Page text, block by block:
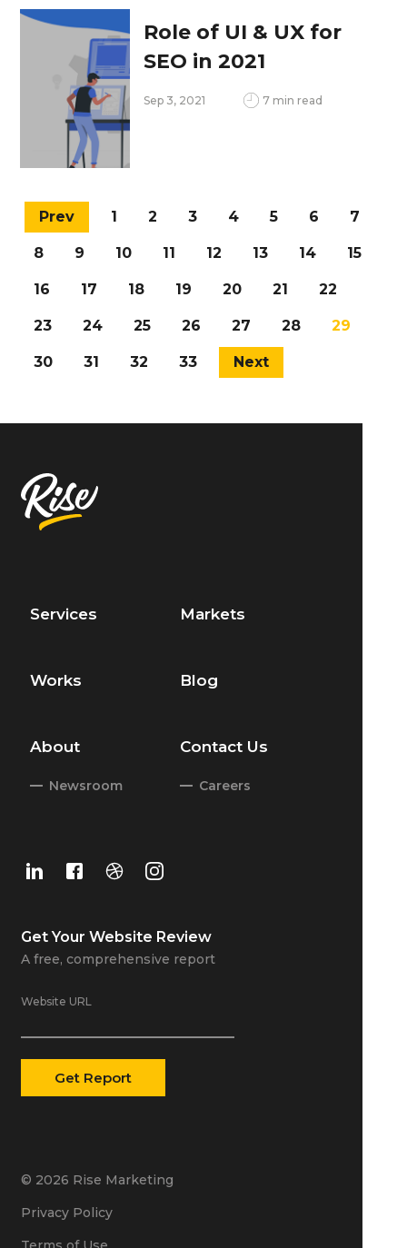
Role of UI & UX for
SEO in 2021
Sep 3, 2021 7 min read
Prev 1 2 3 4 5 6 7
8 9 10 11 12 13 14 15
16 17 18 19 20 21 22
23 24 25 26 27 28 29
30 31 32 33 Next
Services Markets
Works Blog
About Contact Us
Newsroom Careers
Get Your Website Review
A free, comprehensive report
Website URL
© 2026 Rise Marketing
Privacy Policy